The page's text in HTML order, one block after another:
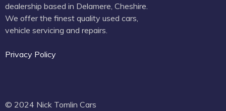
dealership based in Delamere, Cheshire.
We offer the finest quality used cars,
vehicle servicing and repairs.
Privacy Policy
© 2024 Nick Tomlin Cars